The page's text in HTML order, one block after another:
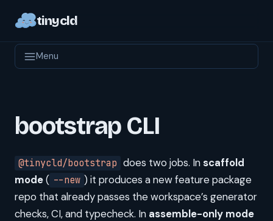
tinycld
Menu
bootstrap CLI
@tinycld/bootstrap does two jobs. Inscaffold
mode( --new ) it produces a new feature package
repo that already passes the workspace’s generator
checks, CI, and typecheck. In assemble-only mode